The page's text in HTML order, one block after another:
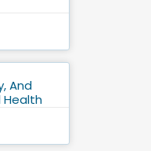
And
Health